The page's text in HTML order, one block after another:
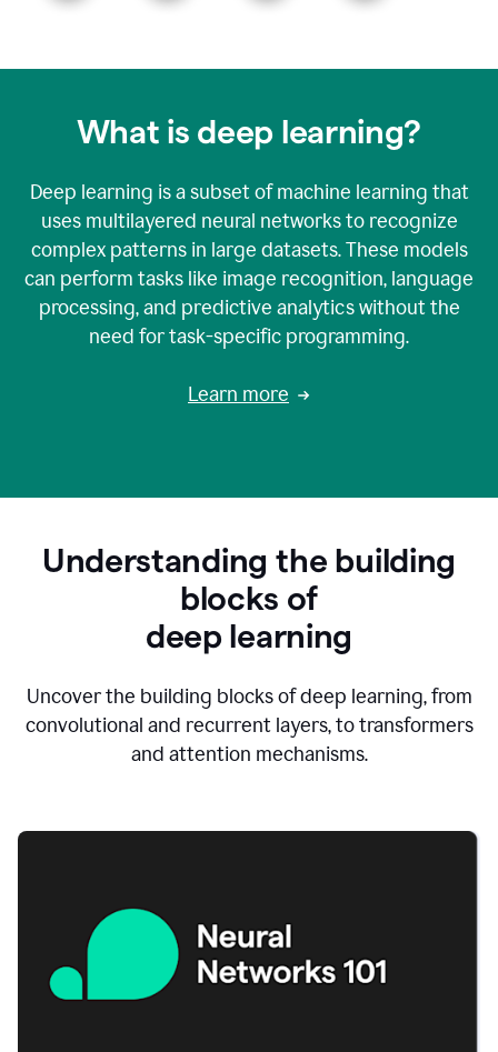
What is deep learning?
Deep learning is a subset of machine learning that
uses multilayered neural networks to recognize
complex patterns in large datasets. These models
can perform tasks like image recognition, language
processing, and predictive analytics without the
need for task-specific programming.
Learn more
Understanding the building
blocks of
deep learning
Uncover the building blocks of deep learning, from
convolutional and recurrent layers, to transformers
and attention mechanisms.